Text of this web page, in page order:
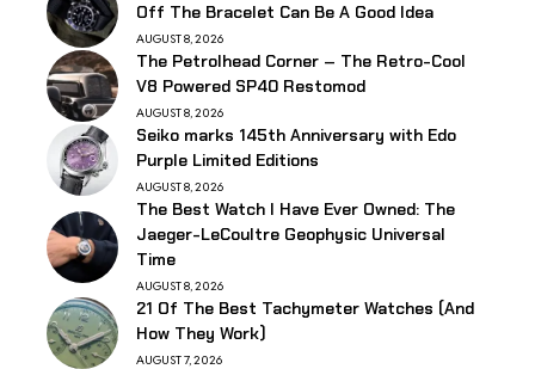
Off The Bracelet Can Be A Good Idea
AUGUST 8, 2026
The Petrolhead Corner – The Retro-Cool
V8 Powered SP40 Restomod
AUGUST 8, 2026
Seiko marks 145th Anniversary with Edo
Purple Limited Editions
AUGUST 8, 2026
The Best Watch I Have Ever Owned: The
Jaeger-LeCoultre Geophysic Universal
Time
AUGUST 8, 2026
21 Of The Best Tachymeter Watches (And
How They Work)
AUGUST 7, 2026